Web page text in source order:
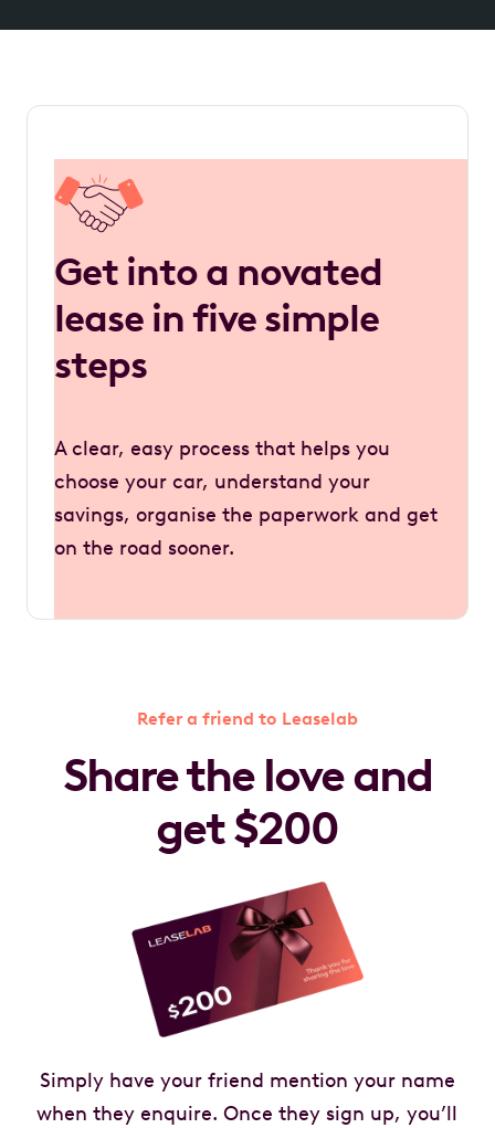
Get into a novated
lease in five simple
steps
A clear, easy process that helps you
choose your car, understand your
savings, organise the paperwork and get
on the road sooner.
Refer a friend to Leaselab
Share the love and
get $200
Simply have your friend mention your name
when they enquire. Once they sign up, you’ll